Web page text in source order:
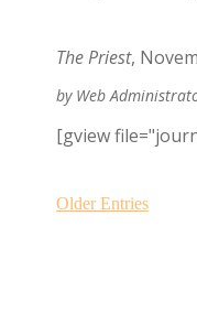
The Priest,
by Web
[gview
Older Entries